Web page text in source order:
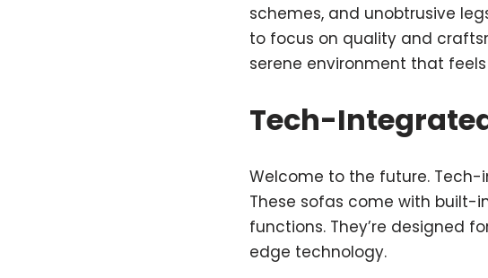
schemes, and unobtrusive
to focus on quality and
serene environment that
Tech-
Welcome to the future. Tech-
These sofas come with built-
functions. They’re designed
edge technology.